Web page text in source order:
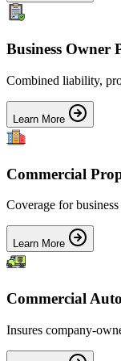
Business Owner
Combined liability,
Learn More
Commercial
Coverage for
Learn More
Commercial Auto
Insures company-